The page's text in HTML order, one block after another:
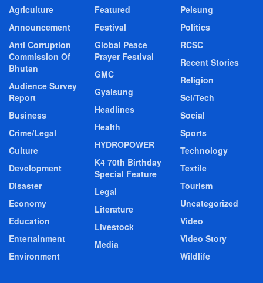
Agriculture
Announcement
Anti Corruption
Commission Of
Bhutan
Audience Survey
Report
Business
Crime/Legal
Culture
Development
Disaster
Economy
Education
Entertainment
Environment
Featured
Festival
Global Peace
Prayer Festival
GMC
Gyalsung
Headlines
Health
HYDROPOWER
K4 70th Birthday
Special Feature
Legal
Literature
Livestock
Media
Pelsung
Politics
RCSC
Recent Stories
Religion
Sci/Tech
Social
Sports
Technology
Textile
Tourism
Uncategorized
Video
Video Story
Wildlife